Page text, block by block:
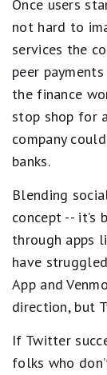
Once users
not hard to
services the
peer
the finance
stop shop for
company
banks.
Blending
concept -- it’s
through apps
have
App and
direction, but
If Twitter
folks who